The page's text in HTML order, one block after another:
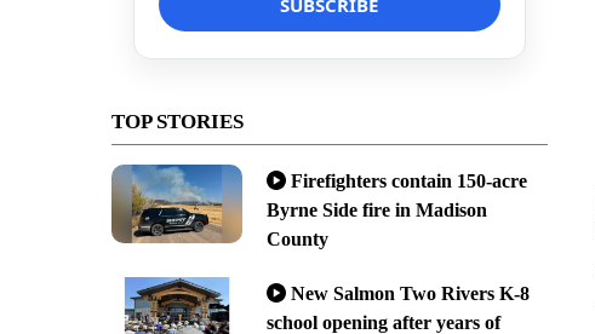
TOP STORIES
Firefighters contain 150-acre
Byrne Side fire in Madison
County
New Salmon Two Rivers K-8
school opening after years of